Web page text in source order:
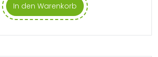
In den Warenkorb